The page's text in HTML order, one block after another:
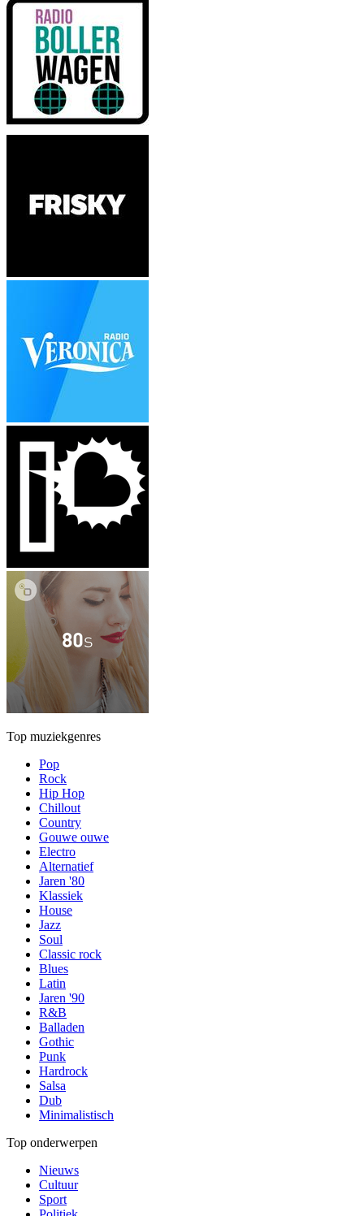
Top muziekgenres
Pop
Rock
Hip Hop
Chillout
Country
Gouwe ouwe
Electro
Alternatief
Jaren '80
Klassiek
House
Jazz
Soul
Classic rock
Blues
Latin
Jaren '90
R&B
Balladen
Gothic
Punk
Hardrock
Salsa
Dub
Minimalistisch
Top onderwerpen
Nieuws
Cultuur
Sport